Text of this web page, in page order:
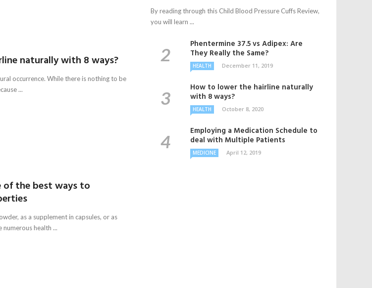
naturally with 8 ways?
occurrence. While there is nothing to be
...
of the best ways to
as a supplement in capsules, or as
health ...
By reading through this Child Blood Pressure Cuffs Review,
you will learn ...
Phentermine 37.5 vs Adipex: Are
They Really the Same?
HEALTH December 11, 2019
How to lower the hairline naturally
with 8 ways?
HEALTH October 8, 2020
Employing a Medication Schedule to
deal with Multiple Patients
MEDICINE April 12, 2019